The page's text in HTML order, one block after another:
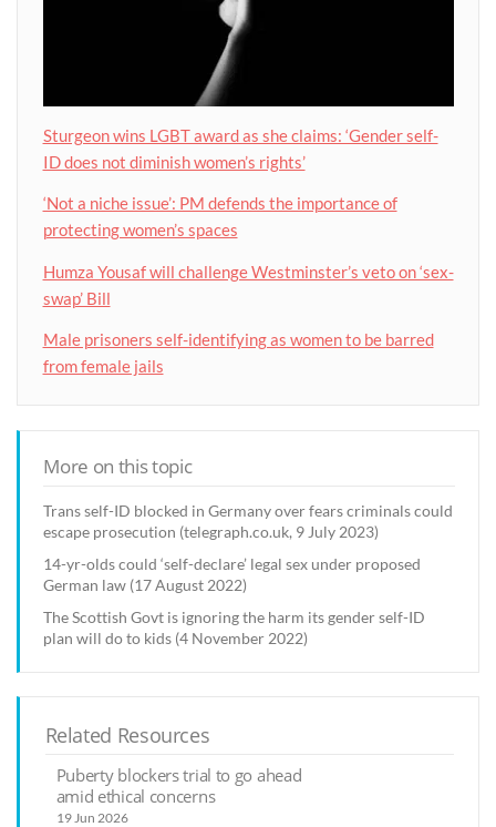
Sturgeon wins LGBT award as she claims: ‘Gender self-
ID does not diminish women’s rights’
‘Not a niche issue’: PM defends the importance of
protecting women’s spaces
Humza Yousaf will challenge Westminster’s veto on ‘sex-
swap’ Bill
Male prisoners self-identifying as women to be barred
from female jails
More on this topic
Trans self-ID blocked in Germany over fears criminals could
escape prosecution (telegraph.co.uk, 9 July 2023)
14-yr-olds could ‘self-declare’ legal sex under proposed
German law (17 August 2022)
The Scottish Govt is ignoring the harm its gender self-ID
plan will do to kids (4 November 2022)
Related Resources
Puberty blockers trial to go ahead
amid ethical concerns
19 Jun 2026